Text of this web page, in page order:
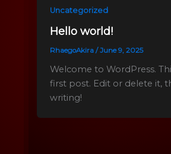
Uncategorized
Hello world!
RhaegoAkira/June 9, 2025
Welcome to WordPress.
first post. Edit or delete it,
writing!